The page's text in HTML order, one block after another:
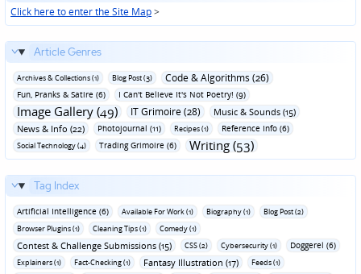
Click here to enter the Site Map>
Article Genres
Archives & Collections (1) Blog Post (3) Code & Algorithms (26)
Fun‚ Pranks & Satire (6) I Can't Believe It's Not Poetry! (9)
Image Gallery (49) IT Grimoire (28)
Music & Sounds (15)
News & Info (22)
Photojournal (11) Recipes (1) Reference Info (6)
Social Technology (4) Trading Grimoire (6) Writing (53)
Tag Index
Artificial Intelligence (6) Available For Work (1) Biography (1)
Blog Post (2)
Browser Plugins (1)
Cleaning Tips (1) Comedy (1)
Contest & Challenge Submissions (15) CSS (2) Cybersecurity (1) Doggerel (6)
Explainers (1) Fact-Checking (1) Fantasy Illustration (17)
Feeds (1)